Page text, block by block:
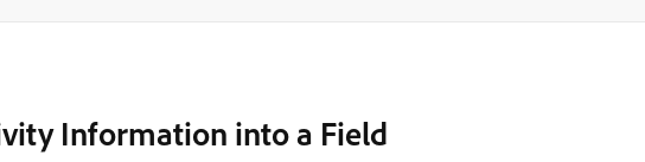
Information into a Field